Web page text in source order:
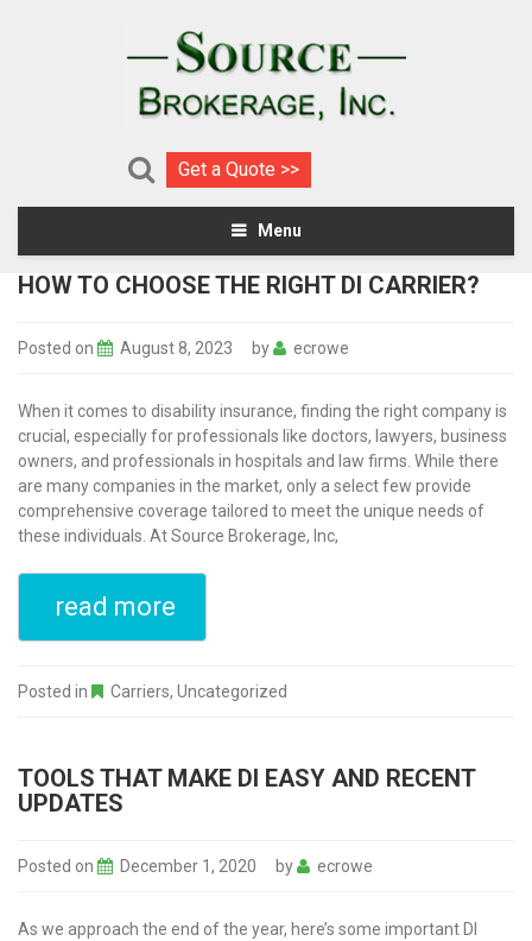
Get a Quote >>
Menu
HOW TO CHOOSE THE RIGHT DI CARRIER?
Posted on August 8, 2023 by ecrowe
When it comes to disability insurance, finding the right company is
crucial, especially for professionals like doctors, lawyers, business
owners, and professionals in hospitals and law firms. While there
are many companies in the market, only a select few provide
comprehensive coverage tailored to meet the unique needs of
these individuals. At Source Brokerage, Inc,
read more
Posted in Carriers, Uncategorized
TOOLS THAT MAKE DI EASY AND RECENT
UPDATES
Posted on December 1, 2020 by ecrowe
As we approach the end of the year, here’s some important DI